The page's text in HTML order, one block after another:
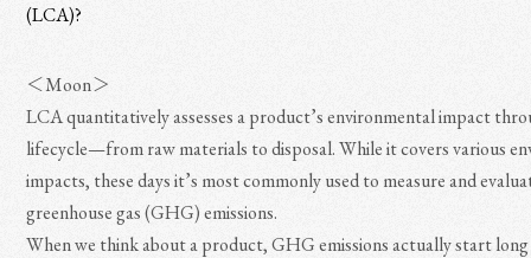
(LCA)?
＜Moon＞
LCA quantitatively assesses a product’s environmental impact
lifecycle—from raw materials to disposal. While it covers various
impacts, these days it’s most commonly used to measure and
greenhouse gas (GHG) emissions.
When we think about a product, GHG emissions actually start